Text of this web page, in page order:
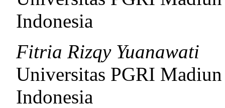
Indonesia
Fitria Rizqy Yuanawati
Universitas PGRI Madiun
Indonesia